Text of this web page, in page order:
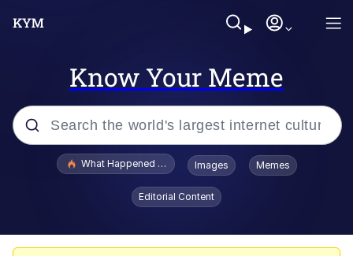
Know Your Meme
Popular searches
Evelyn Smith Smiling /
Evelynsmithhhhh Stare
What Happened To Toadsworth / Toadsworth Is Dead
Images Memes
Editorial Content